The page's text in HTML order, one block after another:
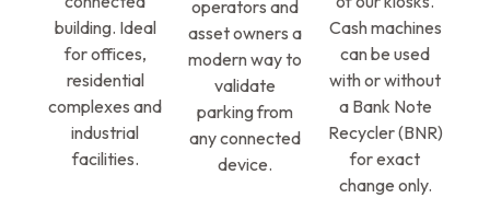
building. Ideal
for offices,
residential
complexes and
industrial
facilities.
operators and
asset owners a
modern way to
validate
parking from
any connected
device.
Cash machines
can be used
with or without
a Bank Note
Recycler (BNR)
for exact
change only.